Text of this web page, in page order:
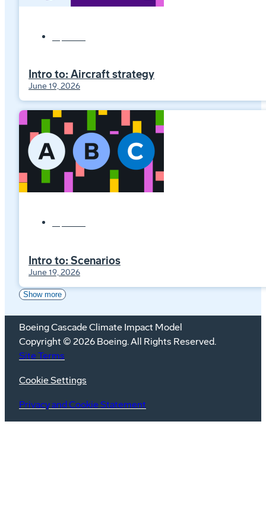
Intro to: Aircraft strategy
June 19, 2026
Intro to: Scenarios
June 19, 2026
Show more
Boeing Cascade Climate Impact Model
Copyright © 2026 Boeing. All Rights Reserved.
Site Terms
Cookie Settings
Privacy and Cookie Statement